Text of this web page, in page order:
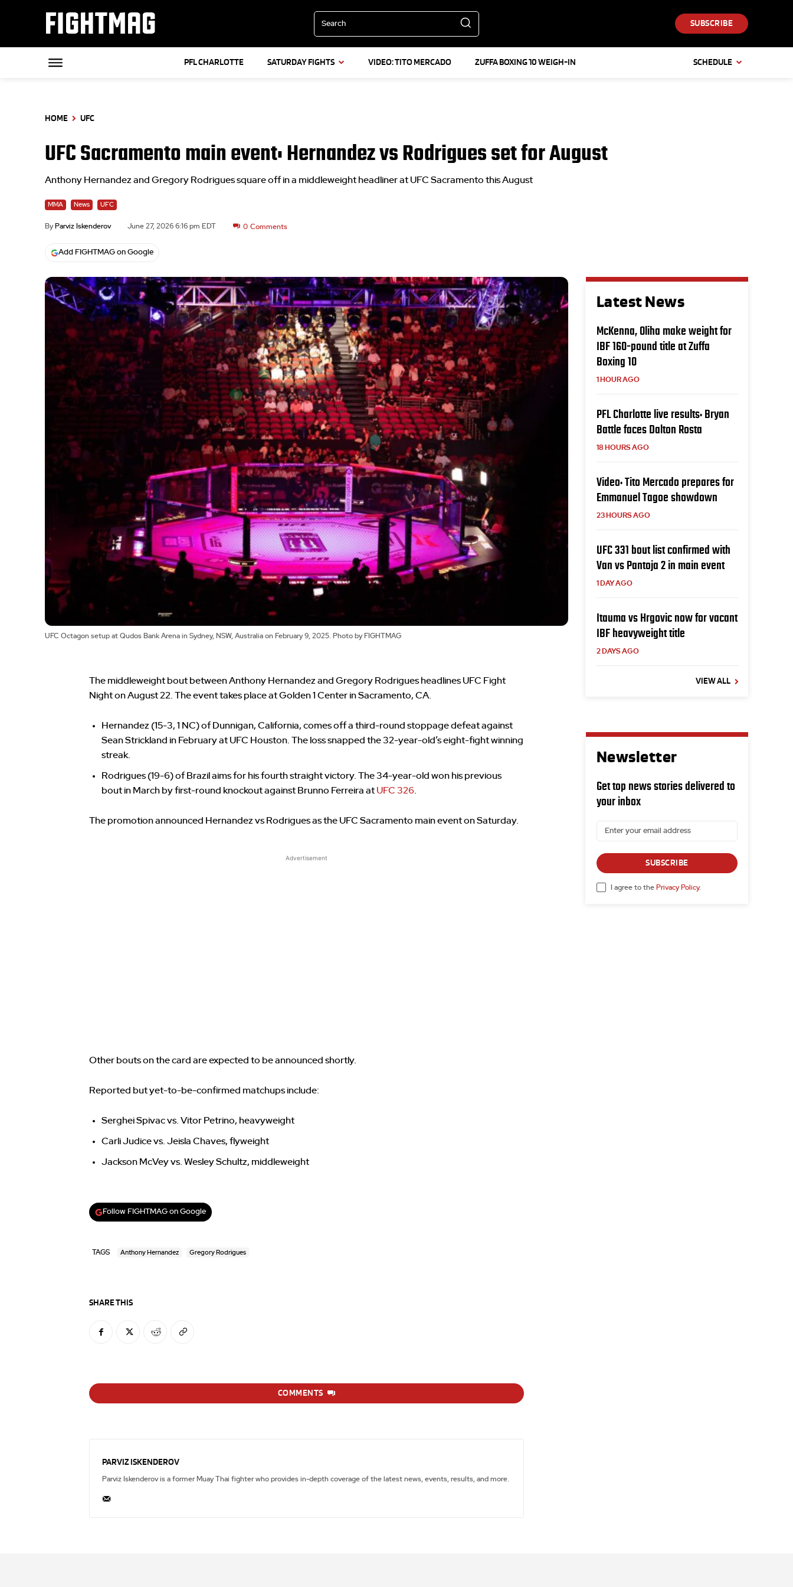
FIGHTMAG Search SUBSCRIBE
PFL CHARLOTTE SATURDAY FIGHTS VIDEO: TITO MERCADO ZUFFA BOXING 10 WEIGH-IN SCHEDULE
HOME UFC
UFC Sacramento main event: Hernandez vs Rodrigues set for August
Anthony Hernandez and Gregory Rodrigues square off in a middleweight headliner at UFC Sacramento this August
MMA News UFC
By Parviz Iskenderov June 27, 2026 6:16 pm EDT 0 Comments
Add FIGHTMAG on Google
UFC Octagon setup at Qudos Bank Arena in Sydney, NSW, Australia on February 9, 2025. Photo by FIGHTMAG
The middleweight bout between Anthony Hernandez and Gregory Rodrigues headlines UFC Fight
Night on August 22. The event takes place at Golden 1 Center in Sacramento, CA.
Hernandez (15-3, 1 NC) of Dunnigan, California, comes off a third-round stoppage defeat against
Sean Strickland in February at UFC Houston. The loss snapped the 32-year-old’s eight-fight winning
streak.
Rodrigues (19-6) of Brazil aims for his fourth straight victory. The 34-year-old won his previous
bout in March by first-round knockout against Brunno Ferreira at UFC 326
The promotion announced Hernandez vs Rodrigues as the UFC Sacramento main event on Saturday.
Advertisement
Other bouts on the card are expected to be announced shortly.
Reported but yet-to-be-confirmed matchups include:
Serghei Spivac vs. Vitor Petrino, heavyweight
Carli Judice vs. Jeisla Chaves, flyweight
Jackson McVey vs. Wesley Schultz, middleweight
Follow FIGHTMAG on Google
TAGS Anthony Hernandez Gregory Rodrigues
SHARE THIS
COMMENTS
PARVIZ ISKENDEROV
Parviz Iskenderov is a former Muay Thai fighter who provides in-depth coverage of the latest news, events, results, and more.
Latest News
McKenna, Oliha make weight for
IBF 160-pound title at Zuffa
Boxing 10
1 HOUR AGO
PFL Charlotte live results: Bryan
Battle faces Dalton Rosta
18 HOURS AGO
Video: Tito Mercado prepares for
Emmanuel Tagoe showdown
23 HOURS AGO
UFC 331 bout list confirmed with
Van vs Pantoja 2 in main event
1 DAY AGO
Itauma vs Hrgovic now for vacant
IBF heavyweight title
2 DAYS AGO
VIEW ALL
Newsletter
Get top news stories delivered to
your inbox
SUBSCRIBE
I agree to the Privacy Policy.